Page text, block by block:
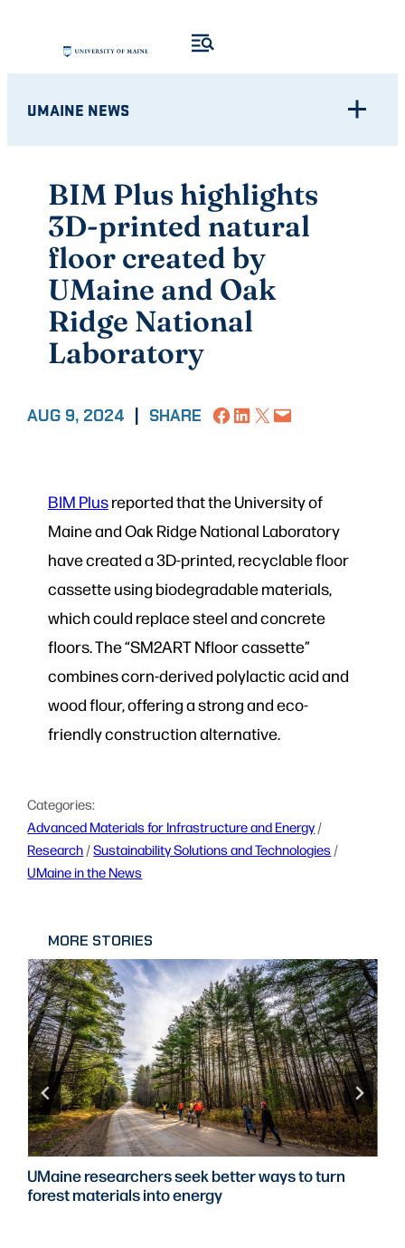
content
UMAINE NEWS
BIM Plus highlights
3D-printed natural
floor created by
UMaine and Oak
Ridge National
Laboratory
AUG 9, 2024 SHARE Share on Facebook
Share on LinkedIn
Share on X Email this Page
BIM Plusreported that the University of
Maine and Oak Ridge National Laboratory
have created a 3D-printed, recyclable floor
cassette using biodegradable materials,
which could replace steel and concrete
floors. The “SM2ART Nfloor cassette”
combines corn-derived polylactic acid and
wood flour, offering a strong and eco-
friendly construction alternative.
Categories:
Advanced Materials for Infrastructure and Energy
Research / Sustainability Solutions and Technologies
UMaine in the News
MORE STORIES
UMaine researchers seek better ways to turn
forest materials into energy